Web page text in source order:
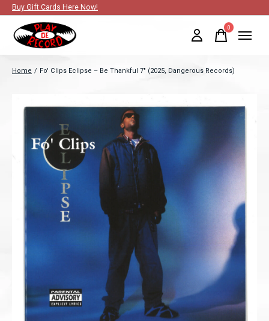
Buy Gift Cards Here Now!
0items
Home / Fo' Clips Eclipse – Be Thankful 7" (2025, Dangerous Records)